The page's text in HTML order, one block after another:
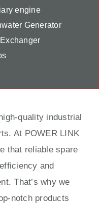
engine
Generator
quality industrial
At POWER LINK
that reliable spare
and
That’s why we
notch products